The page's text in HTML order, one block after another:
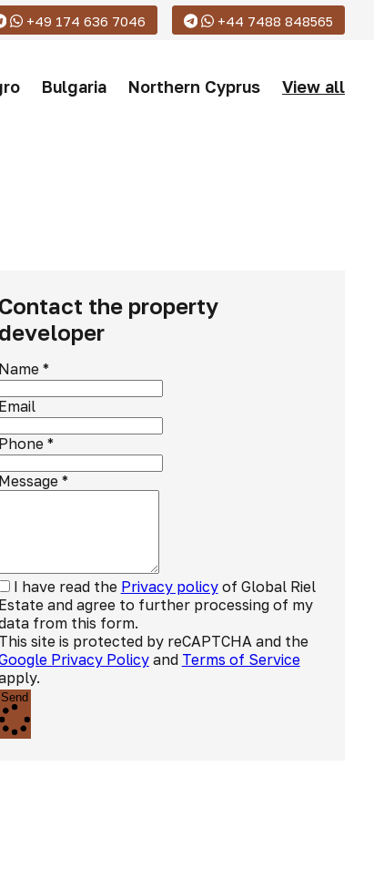
+49 174 636 7046 +44 7488 848565
Bulgaria Northern Cyprus View all
Contact the property
developer
Name*
Email
Phone*
Message*
I have read the Privacy policyof Global Riel
Estate and agree to further processing of my
from this form.
This site is protected by reCAPTCHA and the
Privacy Policyand Terms of Service
Send